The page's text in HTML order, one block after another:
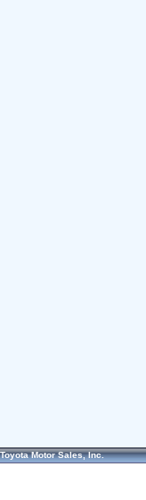
Toyota Motor Sales, Inc.